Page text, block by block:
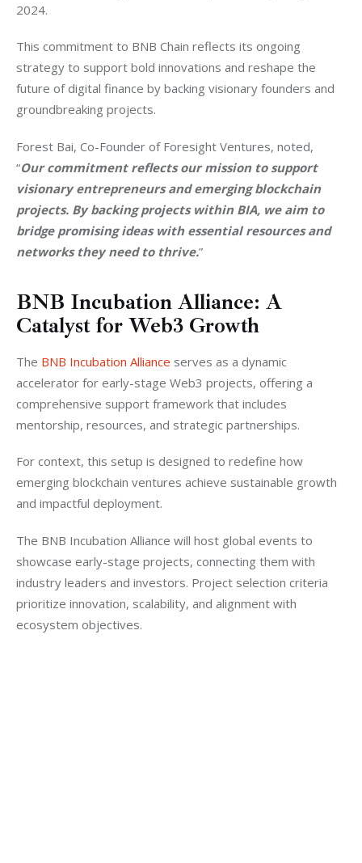
2024.
This commitment to BNB Chain reflects its ongoing
strategy to support bold innovations and reshape the
future of digital finance by backing visionary founders and
groundbreaking projects.
Forest Bai, Co-Founder of Foresight Ventures, noted,
“Our commitment reflects our mission to support
visionary entrepreneurs and emerging blockchain
projects. By backing projects within BIA, we aim to
bridge promising ideas with essential resources and
networks they need to thrive.”
BNB Incubation Alliance: A
Catalyst for Web3 Growth
The BNB Incubation Alliance serves as a dynamic
accelerator for early-stage Web3 projects, offering a
comprehensive support framework that includes
mentorship, resources, and strategic partnerships.
For context, this setup is designed to redefine how
emerging blockchain ventures achieve sustainable growth
and impactful deployment.
The BNB Incubation Alliance will host global events to
showcase early-stage projects, connecting them with
industry leaders and investors. Project selection criteria
prioritize innovation, scalability, and alignment with
ecosystem objectives.